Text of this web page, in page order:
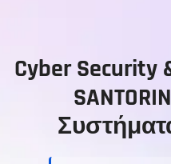
Cyber Security